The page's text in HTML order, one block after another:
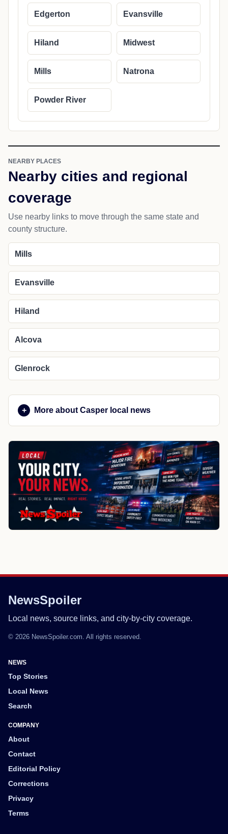
Edgerton Evansville
Hiland Midwest
Mills Natrona
Powder River
NEARBY PLACES
Nearby cities and regional
coverage
Use nearby links to move through the same state and
county structure.
Mills
Evansville
Hiland
Alcova
Glenrock
More about Casper local news
NewsSpoiler
Local news, source links, and city-by-city coverage.
© 2026 NewsSpoiler.com. All rights reserved.
NEWS
Top Stories
Local News
Search
COMPANY
About
Contact
Editorial Policy
Corrections
Privacy
Terms